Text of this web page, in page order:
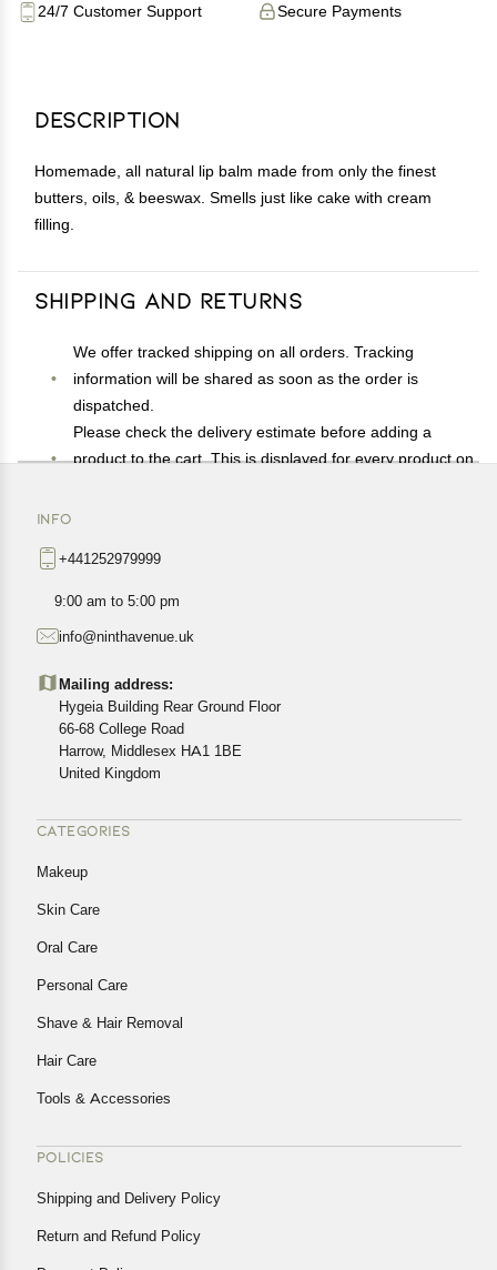
Secure Payments
24/7 Customer Support
Description
Homemade, all natural lip balm made from only the finest
butters, oils, & beeswax. Smells just like cake with cream
filling.
Shipping and Returns
We offer tracked shipping on all orders. Tracking
information will be shared as soon as the order is
dispatched.
Please check the delivery estimate before adding a
product to the cart. This is displayed for every product on
exact location.
All customers are entitled to a return window of 14 days,
Customers are advised to read our return policy for
cancellations or exchanges.
In case of any issues or concerns about Shipping or
Returns, please contact us and we will be happy to help.
INFO
+441252979999
9:00 am to 5:00 pm
info@ninthavenue.uk
Mailing address:
Hygeia Building Rear Ground Floor
66-68 College Road
Harrow, Middlesex HA1 1BE
United Kingdom
CATEGORIES
Makeup
Skin Care
Oral Care
Personal Care
Shave & Hair Removal
Hair Care
Tools & Accessories
POLICIES
Shipping and Delivery Policy
Return and Refund Policy